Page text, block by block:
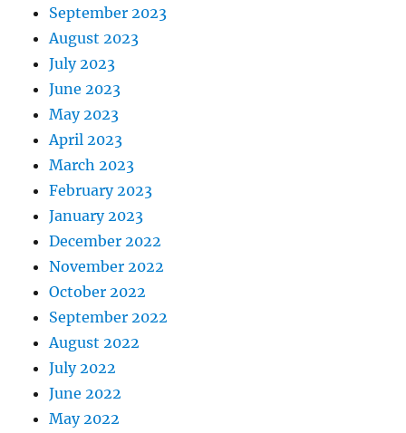
September 2023
August 2023
July 2023
June 2023
May 2023
April 2023
March 2023
February 2023
January 2023
December 2022
November 2022
October 2022
September 2022
August 2022
July 2022
June 2022
May 2022